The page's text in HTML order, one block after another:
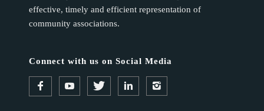
effective, timely and efficient representation of
community associations.
Connect with us on Social Media